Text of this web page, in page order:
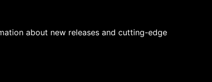
about new releases and cutting-edge